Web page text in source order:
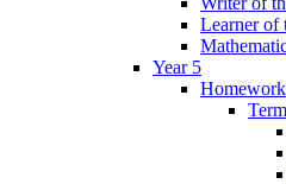
Learner of
Year 5
Homework